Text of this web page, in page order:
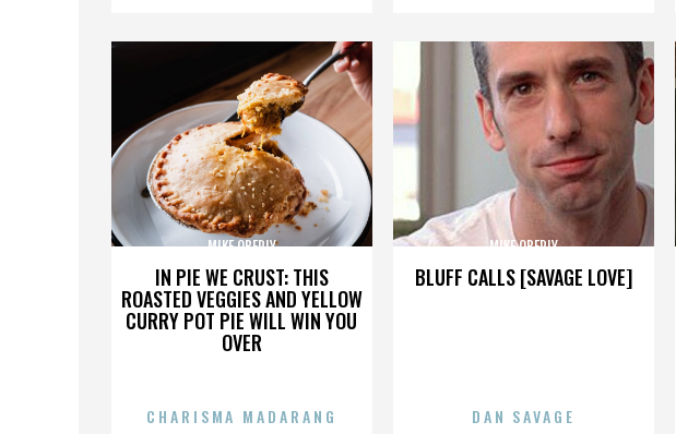
IN PIE WE CRUST: THIS
ROASTED VEGGIES AND YELLOW
CURRY POT PIE WILL WIN YOU
OVER
MIKE OBERLY
CHARISMA MADARANG
BLUFF CALLS [SAVAGE LOVE]
MIKE OBERLY
DAN SAVAGE